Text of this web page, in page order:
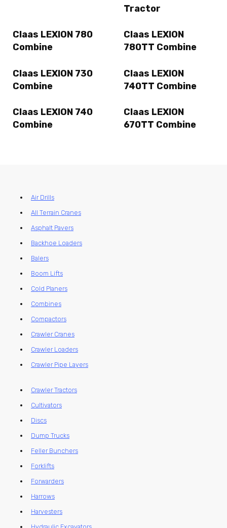
Tractor
Claas LEXION 780
Combine
Claas LEXION
780TT Combine
Claas LEXION 730
Combine
Claas LEXION
740TT Combine
Claas LEXION 740
Combine
Claas LEXION
670TT Combine
Air Drills
All Terrain Cranes
Asphalt Pavers
Backhoe Loaders
Balers
Boom Lifts
Cold Planers
Combines
Compactors
Crawler Cranes
Crawler Loaders
Crawler Pipe Layers
Crawler Tractors
Cultivators
Discs
Dump Trucks
Feller Bunchers
Forklifts
Forwarders
Harrows
Harvesters